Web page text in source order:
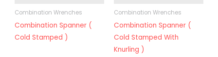
Combination Wrenches
Combination Spanner (
Cold Stamped )
Combination Wrenches
Combination Spanner (
Cold Stamped With
Knurling )